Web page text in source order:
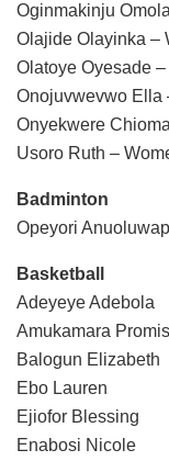
Oginmakinju
Olajide Olayinka –
Olatoye Oyesade
Onojuvwevwo Ella
Onyekwere
Usoro Ruth –
Badminton
Opeyori
Basketball
Adeyeye Adebola
Amukamara
Balogun Elizabeth
Ebo Lauren
Ejiofor Blessing
Enabosi Nicole